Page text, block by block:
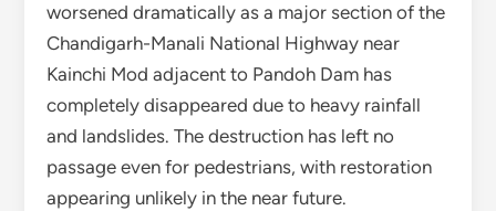
worsened dramatically as a major section of the
Chandigarh-Manali National Highway near
Kainchi Mod adjacent to Pandoh Dam has
completely disappeared due to heavy rainfall
and landslides. The destruction has left no
passage even for pedestrians, with restoration
appearing unlikely in the near future.